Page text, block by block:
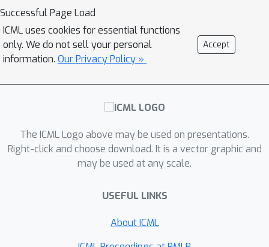
In this work, we propose a unified
optimization framework for ANN-SNN
conversion that considers both
performance loss and conversion
SlipReLU activation function, which is a
weighted sum of the threshold-ReLU
analysis demonstrates that conversion
error can be zero on a range of shift
values δ∈[−0.5,0.5]rather than a
SlipReLU method on CIFAR datasets,
which shows that SlipReLU
Successful Page Load
ICML uses cookies for essential functions
only. We do not sell your personal
information. Our Privacy Policy »
Accept
The ICML Logo above may be used on presentations.
Right-click and choose download. It is a vector graphic and
may be used at any scale.
USEFUL LINKS
About ICML